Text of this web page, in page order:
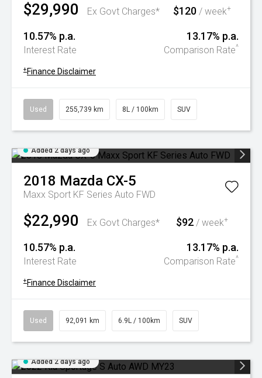
$29,990 Ex Govt Charges* $120 / week+
10.57% p.a.
Interest Rate
13.17% p.a.
Comparison Rate^
+ Finance Disclaimer
Used 255,739 km 8L / 100km SUV
Added 2 days ago
2018 Mazda CX-5
Maxx Sport KF Series Auto FWD
$22,990 Ex Govt Charges* $92 / week+
10.57% p.a.
Interest Rate
13.17% p.a.
Comparison Rate^
+ Finance Disclaimer
Used 92,091 km 6.9L / 100km SUV
Added 2 days ago